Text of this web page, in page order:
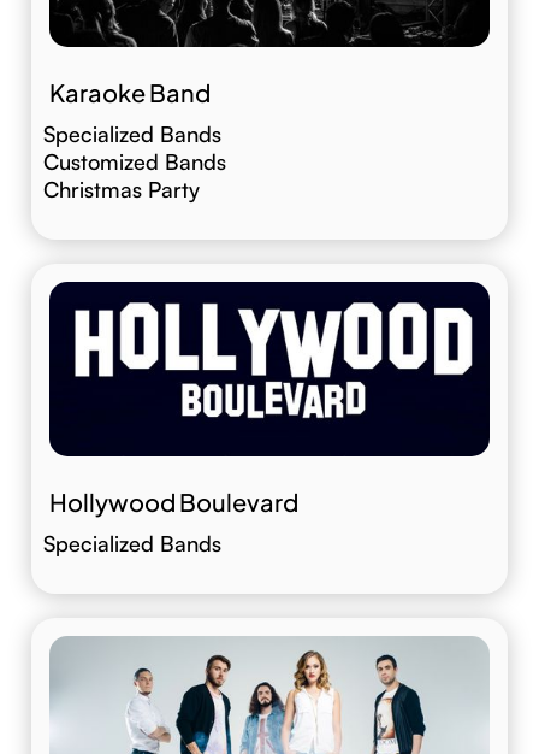
Karaoke Band
Specialized Bands
Customized Bands
Christmas Party
Hollywood Boulevard
Specialized Bands